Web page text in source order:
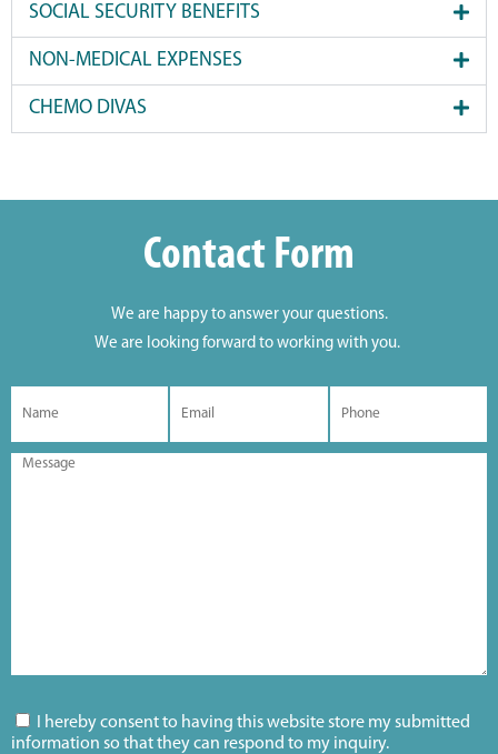
SOCIAL SECURITY BENEFITS
NON-MEDICAL EXPENSES
CHEMO DIVAS
Contact Form
We are happy to answer your questions.
We are looking forward to working with you.
I hereby consent to having this website store my submitted
information so that they can respond to my inquiry.